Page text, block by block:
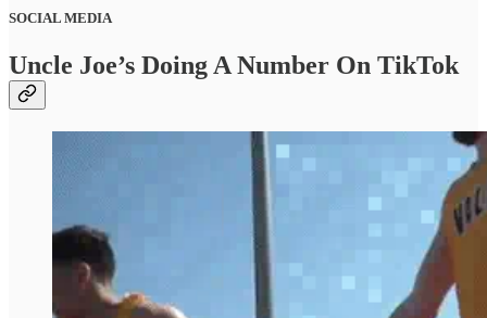
SOCIAL MEDIA
Uncle Joe’s Doing A Number On TikTok